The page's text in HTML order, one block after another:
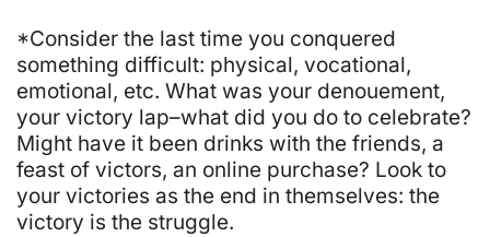
*Consider the last time you conquered
something difficult: physical, vocational,
emotional, etc. What was your denouement,
your victory lap–what did you do to celebrate?
Might have it been drinks with the friends, a
feast of victors, an online purchase? Look to
your victories as the end in themselves: the
victory is the struggle.